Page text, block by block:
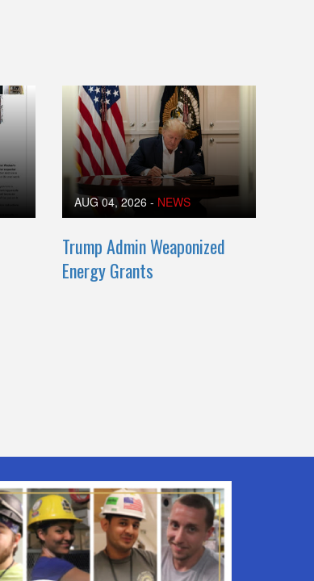
AUG 04, 2026 - NEWS
Trump Admin Weaponized
Energy Grants